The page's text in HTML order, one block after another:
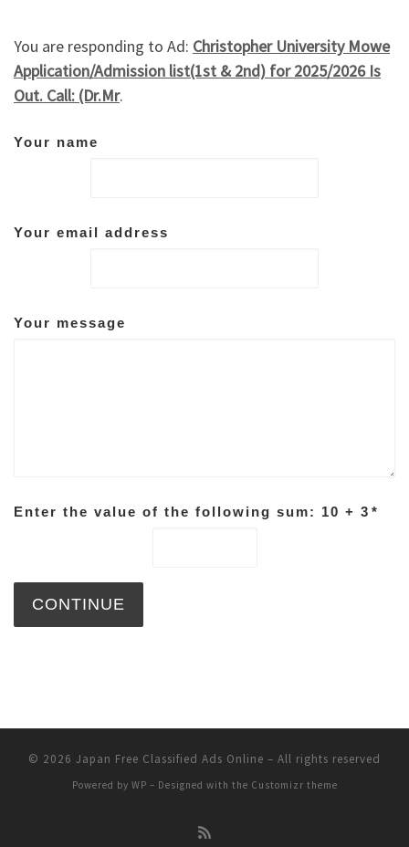
You are responding to Ad: Christopher University Mowe
Application/Admission list(1st & 2nd) for 2025/2026 Is
Out. Call: (Dr.Mr.
Your name
Your email address
Your message
Enter the value of the following sum: 10 + 3 *
© 2026 Japan Free Classified Ads Online – All rights reserved
Powered by WP – Designed with the Customizr theme